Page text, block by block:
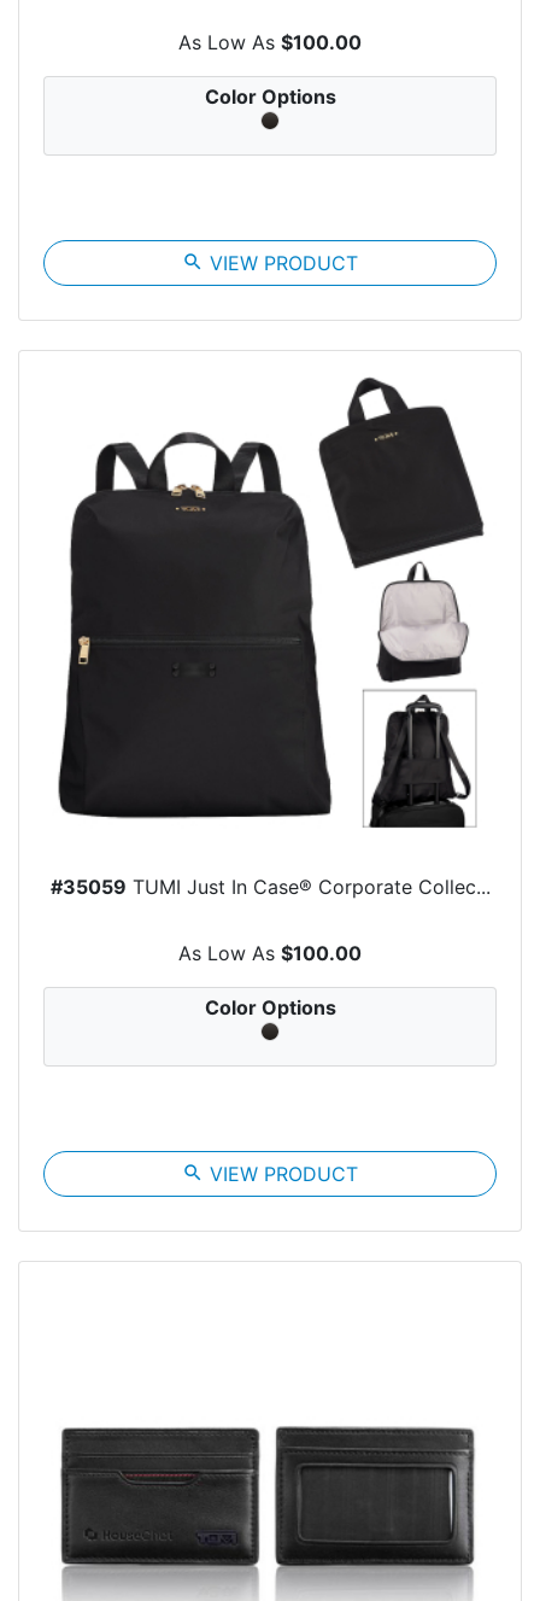
As Low As $100.00
Color Options
search VIEW PRODUCT
#35059 TUMI Just In Case® Corporate Collec...
As Low As $100.00
Color Options
search VIEW PRODUCT